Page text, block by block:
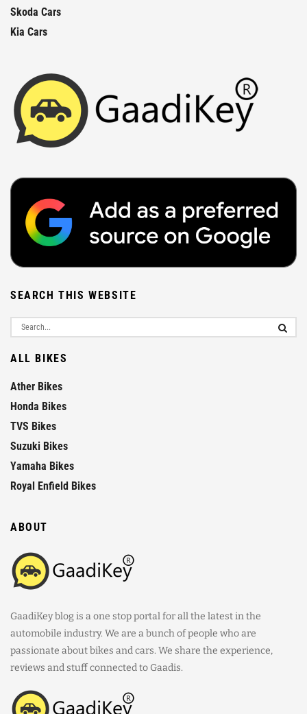
Skoda Cars
Kia Cars
SEARCH THIS WEBSITE
ALL BIKES
Ather Bikes
Honda Bikes
TVS Bikes
Suzuki Bikes
Yamaha Bikes
Royal Enfield Bikes
ABOUT
GaadiKey blog is a one stop portal for all the latest in the
automobile industry. We are a bunch of people who are
passionate about bikes and cars. We share the experience,
reviews and stuff connected to Gaadis.